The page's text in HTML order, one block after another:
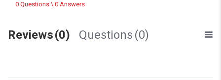
0 Questions \ 0 Answers
Reviews(0) Questions (0)